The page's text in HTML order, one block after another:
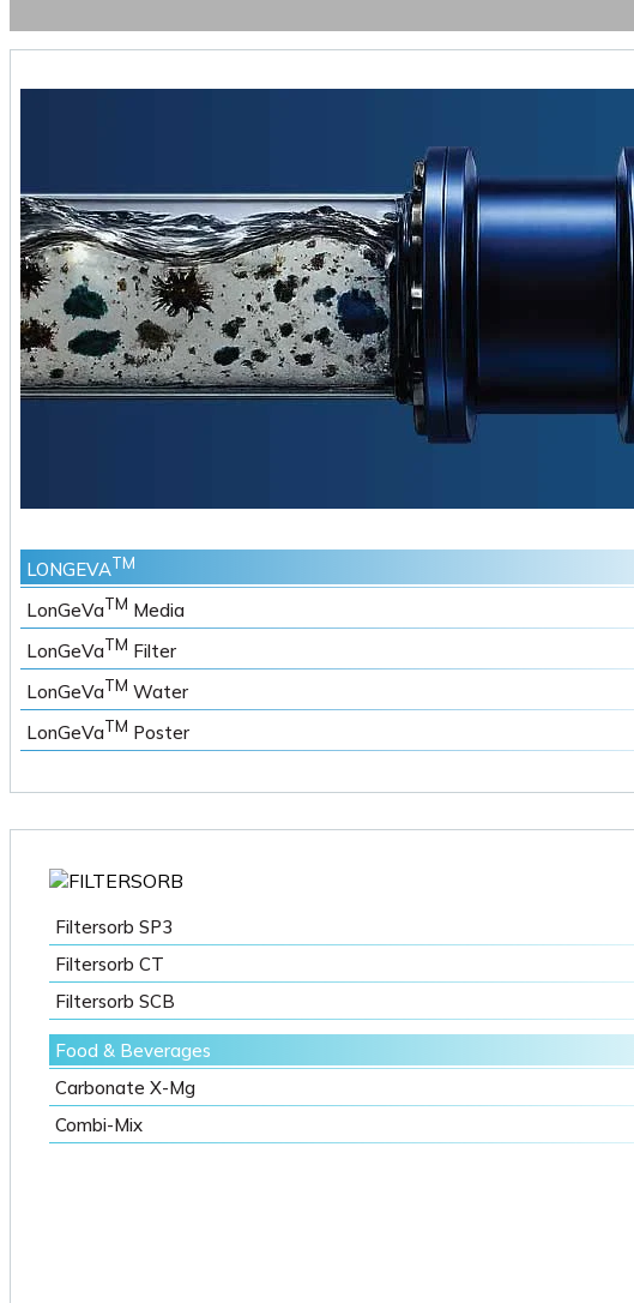
LONGEVATM
LonGeVaTM Media
LonGeVaTM Filter
LonGeVaTM Water
LonGeVaTM Poster
Filtersorb SP3
Filtersorb CT
Filtersorb SCB
Food & Beverages
Carbonate X-Mg
Combi-Mix